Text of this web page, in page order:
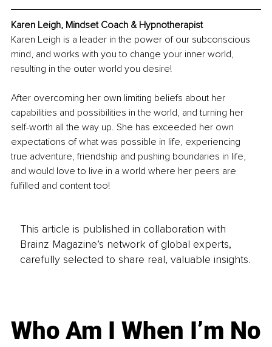
Karen Leigh, Mindset Coach & Hypnotherapist
Karen Leigh is a leader in the power of our subconscious
mind, and works with you to change your inner world,
resulting in the outer world you desire!
After overcoming her own limiting beliefs about her
capabilities and possibilities in the world, and turning her
self-worth all the way up. She has exceeded her own
expectations of what was possible in life, experiencing
true adventure, friendship and pushing boundaries in life,
and would love to live in a world where her peers are
fulfilled and content too!
This article is published in collaboration with
Brainz Magazine’s network of global experts,
carefully selected to share real, valuable insights.
Who Am I When I’m No